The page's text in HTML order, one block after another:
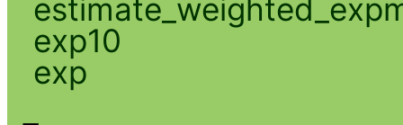
exp10
exp